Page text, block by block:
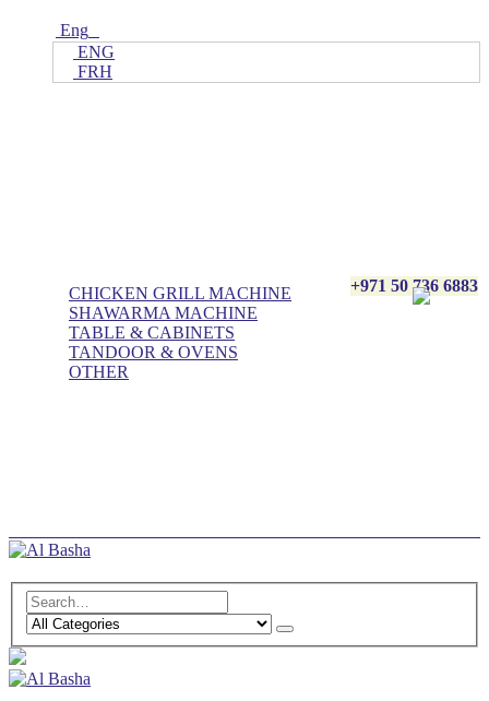
Eng
ENG
FRH
CHICKEN GRILL MACHINE
SHAWARMA MACHINE
TABLE & CABINETS
TANDOOR & OVENS
OTHER
+971 50 736 6883